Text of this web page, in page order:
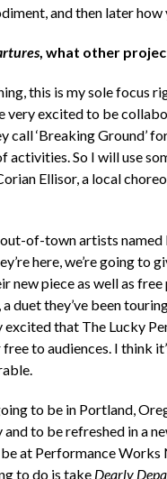
and then later how
, what other
this is my sole focus
very excited to be
call ‘Breaking Ground’
activities. So I will use
Ellisor, a local
out-of-town artists
here, we’re going to
new piece as well as
a duet they’ve been
excited that The Lucky
to audiences. I think
to be in Portland,
and to be refreshed in a
at Performance
to do is take Dearly